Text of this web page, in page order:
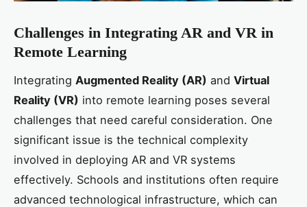
Challenges in Integrating AR and VR in
Remote Learning
Integrating Augmented Reality (AR) and Virtual
Reality (VR) into remote learning poses several
challenges that need careful consideration. One
significant issue is the technical complexity
involved in deploying AR and VR systems
effectively. Schools and institutions often require
advanced technological infrastructure, which can